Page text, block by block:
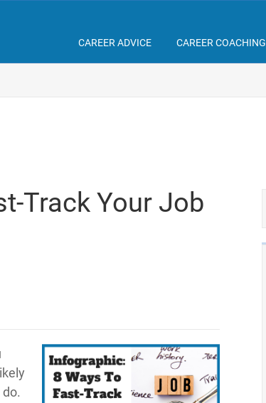
CAREER ADVICE CAREER COACHING
Track Your Job